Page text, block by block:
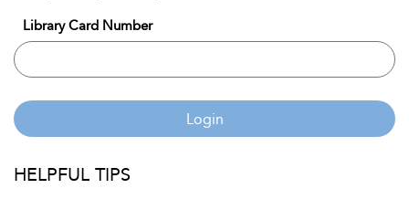
Library Card Number
Login
HELPFUL TIPS